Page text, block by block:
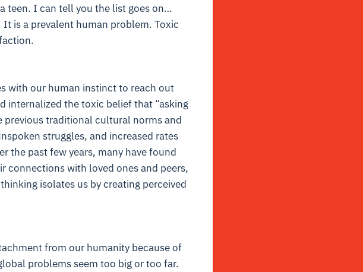
teen. I can tell you the list goes on…
is a prevalent human problem. Toxic
with our human instinct to reach out
internalized the toxic belief that “asking
previous traditional cultural norms and
struggles, and increased rates
the past few years, many have found
connections with loved ones and peers,
isolates us by creating perceived
from our humanity because of
problems seem too big or too far.